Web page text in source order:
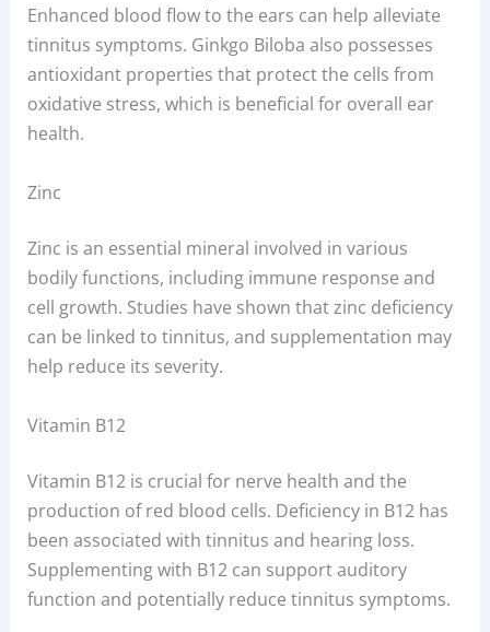
Enhanced blood flow to the ears can help alleviate
tinnitus symptoms. Ginkgo Biloba also possesses
antioxidant properties that protect the cells from
oxidative stress, which is beneficial for overall ear
health.
Zinc
Zinc is an essential mineral involved in various
bodily functions, including immune response and
cell growth. Studies have shown that zinc deficiency
can be linked to tinnitus, and supplementation may
help reduce its severity.
Vitamin B12
Vitamin B12 is crucial for nerve health and the
production of red blood cells. Deficiency in B12 has
been associated with tinnitus and hearing loss.
Supplementing with B12 can support auditory
function and potentially reduce tinnitus symptoms.